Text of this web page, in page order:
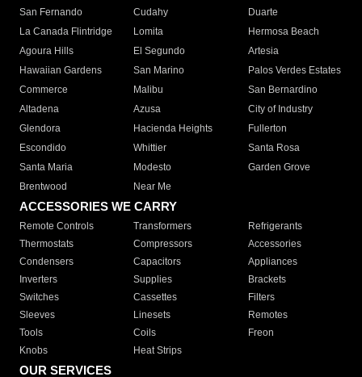
San Fernando
Cudahy
Duarte
La Canada Flintridge
Lomita
Hermosa Beach
Agoura Hills
El Segundo
Artesia
Hawaiian Gardens
San Marino
Palos Verdes Estates
Commerce
Malibu
San Bernardino
Altadena
Azusa
City of Industry
Glendora
Hacienda Heights
Fullerton
Escondido
Whittier
Santa Rosa
Santa Maria
Modesto
Garden Grove
Brentwood
Near Me
ACCESSORIES WE CARRY
Remote Controls Transformers
Refrigerants
Thermostats
Compressors
Accessories
Condensers
Capacitors
Appliances
Inverters
Supplies
Brackets
Switches
Cassettes
Filters
Sleeves
Linesets
Remotes
Tools
Coils
Freon
Knobs
Heat Strips
OUR SERVICES